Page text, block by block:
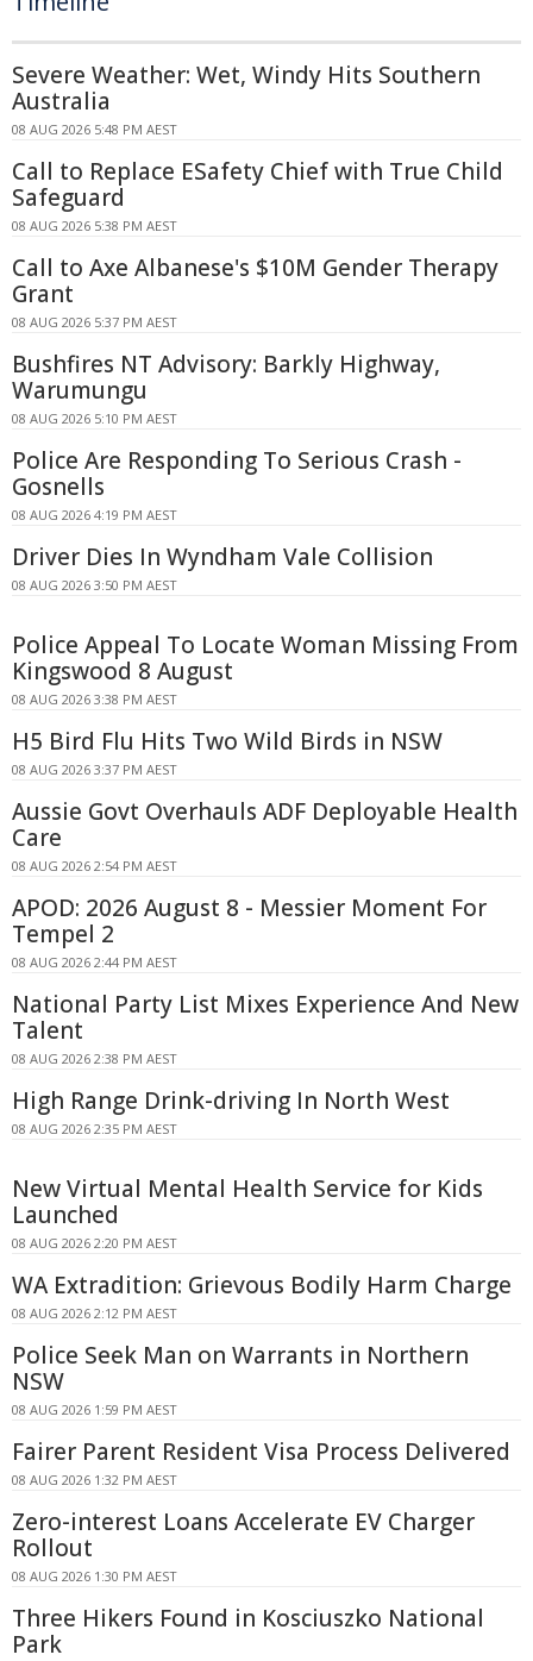
Severe Weather: Wet, Windy Hits Southern
Australia
08 AUG 2026 5:48 PM AEST
Call to Replace ESafety Chief with True Child
Safeguard
08 AUG 2026 5:38 PM AEST
Call to Axe Albanese's $10M Gender Therapy
Grant
08 AUG 2026 5:37 PM AEST
Bushfires NT Advisory: Barkly Highway,
Warumungu
08 AUG 2026 5:10 PM AEST
Police Are Responding To Serious Crash -
Gosnells
08 AUG 2026 4:19 PM AEST
Driver Dies In Wyndham Vale Collision
08 AUG 2026 3:50 PM AEST
Police Appeal To Locate Woman Missing From
Kingswood 8 August
08 AUG 2026 3:38 PM AEST
H5 Bird Flu Hits Two Wild Birds in NSW
08 AUG 2026 3:37 PM AEST
Aussie Govt Overhauls ADF Deployable Health
Care
08 AUG 2026 2:54 PM AEST
APOD: 2026 August 8 - Messier Moment For
Tempel 2
08 AUG 2026 2:44 PM AEST
National Party List Mixes Experience And New
Talent
08 AUG 2026 2:38 PM AEST
High Range Drink-driving In North West
08 AUG 2026 2:35 PM AEST
New Virtual Mental Health Service for Kids
Launched
08 AUG 2026 2:20 PM AEST
WA Extradition: Grievous Bodily Harm Charge
08 AUG 2026 2:12 PM AEST
Police Seek Man on Warrants in Northern
NSW
08 AUG 2026 1:59 PM AEST
Fairer Parent Resident Visa Process Delivered
08 AUG 2026 1:32 PM AEST
Zero-interest Loans Accelerate EV Charger
Rollout
08 AUG 2026 1:30 PM AEST
Three Hikers Found in Kosciuszko National
Park